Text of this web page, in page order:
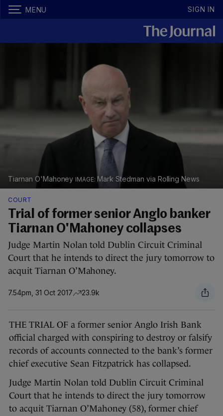
MENU SIGN IN
Tiarnan O'Mahoney Mark Stedman via Rolling News
COURT
Trial of former senior Anglo banker
Tiarnan O'Mahoney collapses
Judge Martin Nolan told Dublin Circuit Criminal
Court that he intends to direct the jury tomorrow to
acquit Tiarnan O’Mahoney.
7.54pm, 31 Oct 2017 23.9k
THE TRIAL OF a former senior Anglo Irish Bank
official charged with conspiring to destroy or falsify
records of accounts connected to the bank’s former
chief executive Sean Fitzpatrick has collapsed.
Judge Martin Nolan told Dublin Circuit Criminal
Court that he intends to direct the jury tomorrow
to acquit Tiarnan O’Mahoney (58), former chief